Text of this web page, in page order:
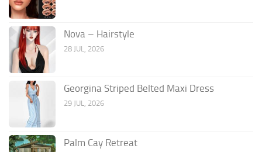
Nova – Hairstyle
28 JUL, 2026
Georgina Striped Belted Maxi Dress
29 JUL, 2026
Palm Cay Retreat